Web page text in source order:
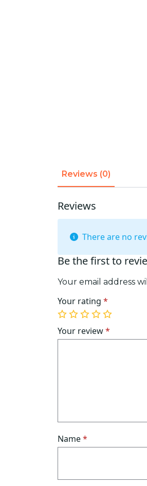
Reviews (0)
Reviews
There are no
Be the first to
Your email address
Your rating *
1
of
5
2
of
5
3
of
5
4
of
5
5
of
5
Your review*
Name*